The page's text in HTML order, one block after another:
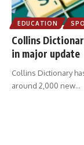
EDUCATION
Collins
in major update
Collins Dictionary
around 2,000 new…